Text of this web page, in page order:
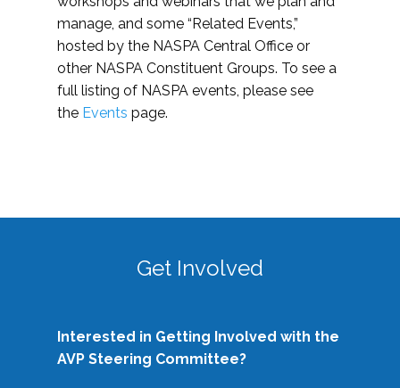
manage, and some “Related Events,”
hosted by the NASPA Central Office or
other NASPA Constituent Groups. To see a
full listing of NASPA events, please see
the Events page.
Get Involved
Interested in Getting Involved with the
AVP Steering Committee?